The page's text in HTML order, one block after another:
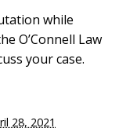
while
O’Connell Law
your case.
28, 2021